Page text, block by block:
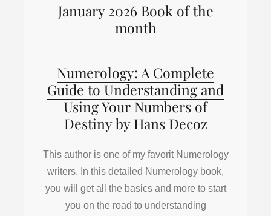
January 2026 Book of the
month
Numerology: A Complete
Guide to Understanding and
Using Your Numbers of
Destiny by Hans Decoz
This author is one of my favorit Numerology
writers. In this detailed Numerology book,
you will get all the basics and more to start
you on the road to understanding